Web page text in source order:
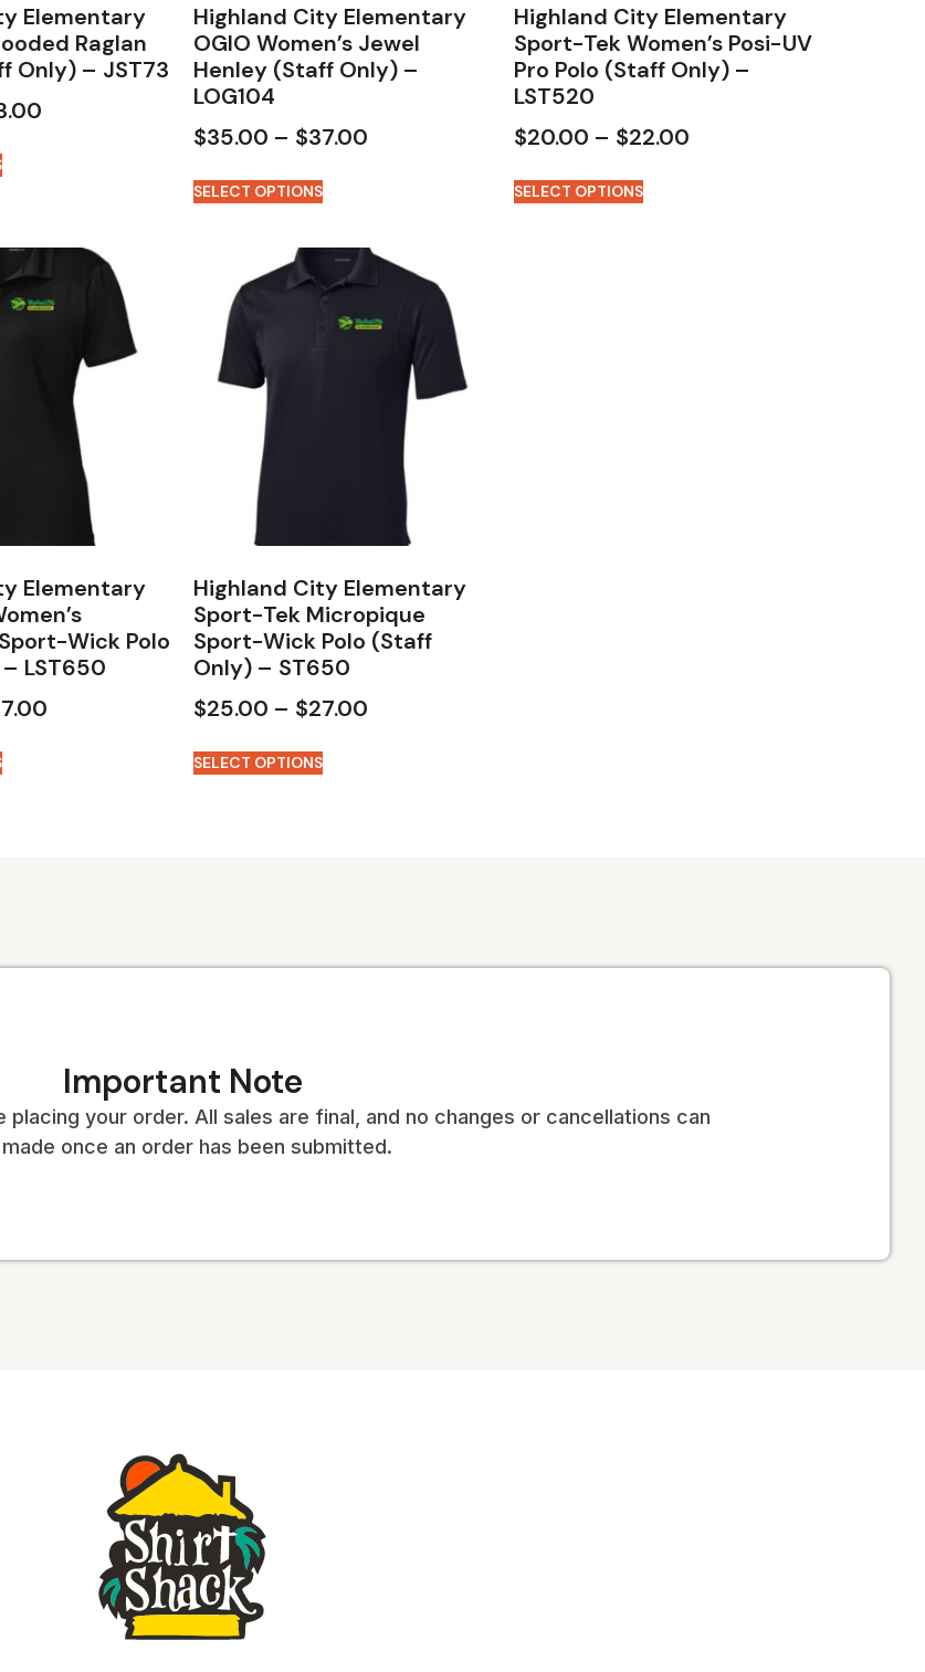
Elementary
Raglan
Only) – JST73
Highland City Elementary
OGIO Women’s Jewel
Henley (Staff Only) –
LOG104
$35.00 – $37.00
SELECT OPTIONS
Highland City Elementary
Sport-Tek Women’s Posi-UV
Pro Polo (Staff Only) –
LST520
$20.00 – $22.00
SELECT OPTIONS
Elementary
Wick Polo
LST650
Highland City Elementary
Sport-Tek Micropique
Sport-Wick Polo (Staff
Only) – ST650
$25.00 – $27.00
SELECT OPTIONS
Important Note
your order. All sales are final, and no changes or cancellations can
once an order has been submitted.